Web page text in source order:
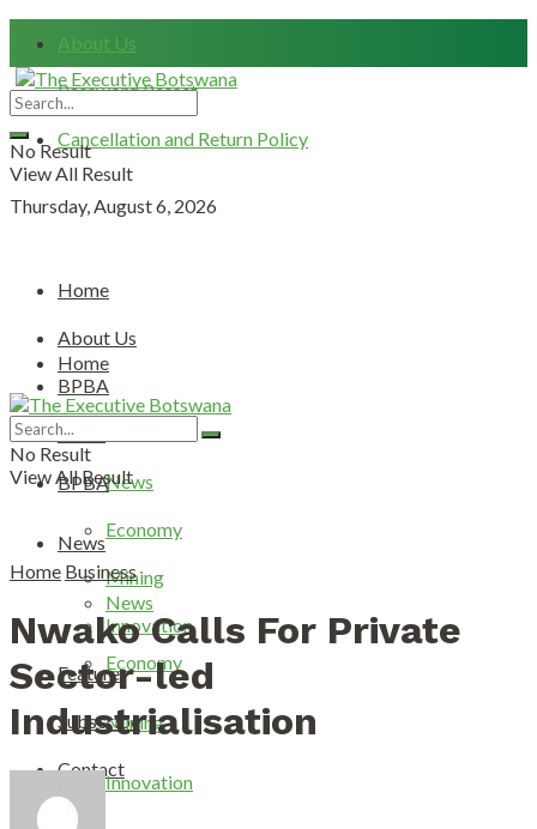
About Us
Password Resset
Cancellation and Return Policy
Thursday, August 6, 2026
No Result
View All Result
Home
About Us
BPBA
News
News
Economy
Mining
Innovation
Feature
Subscribe
Contact
Home
About Us
BPBA
News
News
Economy
Mining
Innovation
No Result
View All Result
Home Business
Nwako Calls For Private
Sector-led
Industrialisation